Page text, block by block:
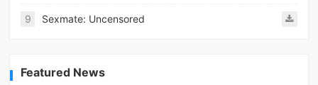
9 Sexmate: Uncensored
Featured News